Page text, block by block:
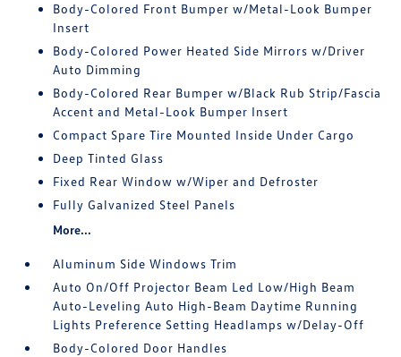
Body-Colored Front Bumper w/Metal-Look Bumper
Insert
Body-Colored Power Heated Side Mirrors w/Driver
Auto Dimming
Body-Colored Rear Bumper w/Black Rub Strip/Fascia
Accent and Metal-Look Bumper Insert
Compact Spare Tire Mounted Inside Under Cargo
Deep Tinted Glass
Fixed Rear Window w/Wiper and Defroster
Fully Galvanized Steel Panels
More...
Aluminum Side Windows Trim
Auto On/Off Projector Beam Led Low/High Beam
Auto-Leveling Auto High-Beam Daytime Running
Lights Preference Setting Headlamps w/Delay-Off
Body-Colored Door Handles